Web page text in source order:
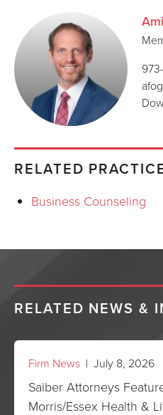
RELATED
Business Counseling
RELATED NEWS &
Firm News | July 8, 2026
Saiber Attorneys
Morris/Essex Health &